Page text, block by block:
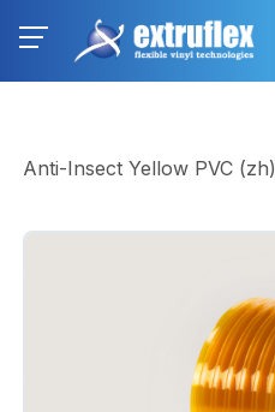
Anti-Insect Yellow PVC (zh)